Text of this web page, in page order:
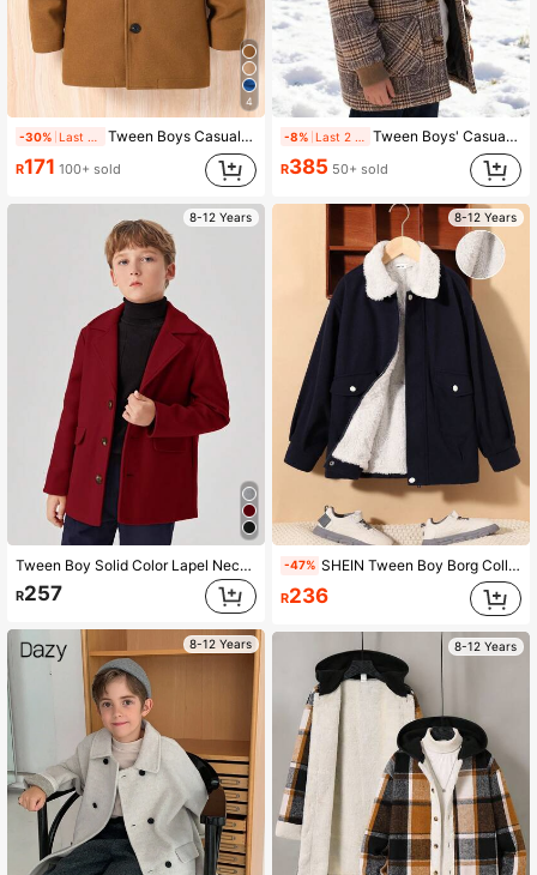
4
-30% Tween Boys Casual Color Block Hooded Coat For Autumn/Winter
R171 100+ sold
8-12 Years
Tween Boy Solid Color Lapel Neck Front Button Long Sleeve Casual Jacket,Thanksgiving,Christmas,Winter,Winter Clothes,Cozy Fall & Winter Styles,
R257
8-12 Years
-8% Tween Boys' Casual Fashionable Plaid Beige Jacket
R385 50+ sold
8-12 Years
-47% SHEIN Tween Boy Borg Collar Teddy Lined Flap Pocket Overcoat
R236
8-12 Years